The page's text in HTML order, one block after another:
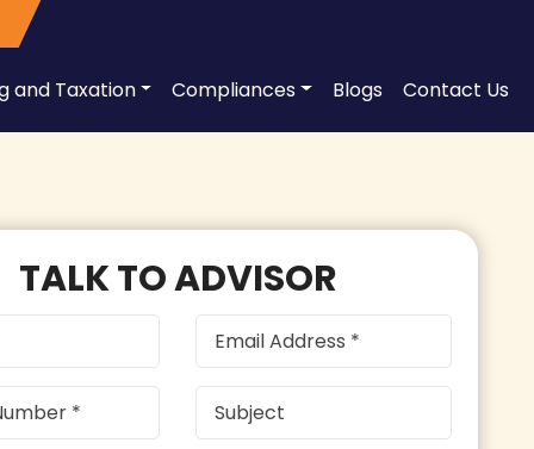
and Taxation Compliances Blogs Contact Us
TALK TO ADVISOR